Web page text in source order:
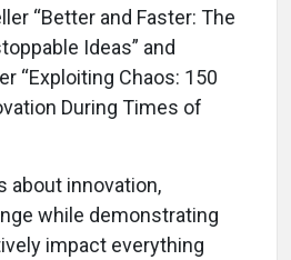
“Better and Faster: The
Ideas” and
“Exploiting Chaos: 150
During Times of
about innovation,
while demonstrating
impact everything